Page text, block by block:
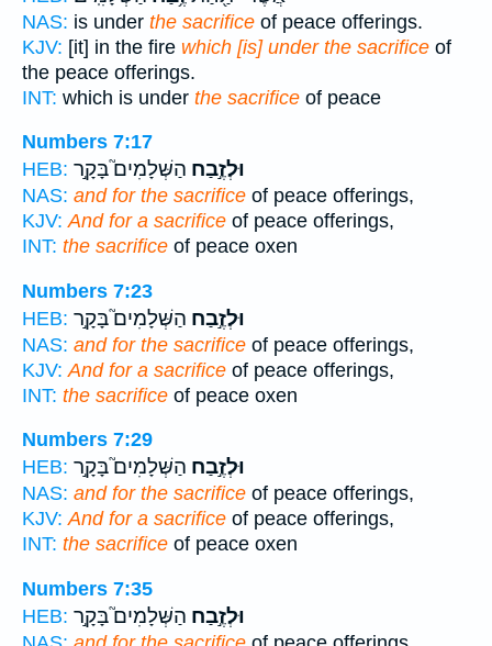
NAS: is under the sacrifice of peace offerings.
KJV: [it] in the fire which [is] under the sacrifice of
the peace offerings.
INT: which is under the sacrifice of peace
Numbers 7:17
HEB:
וּלְזֶ֣בַח הַשְּׁלָמִים֮ בָּקָ֣ר
NAS: and for the sacrifice of peace offerings,
KJV: And for a sacrifice of peace offerings,
INT: the sacrifice of peace oxen
Numbers 7:23
HEB:
וּלְזֶ֣בַח הַשְּׁלָמִים֮ בָּקָ֣ר
NAS: and for the sacrifice of peace offerings,
KJV: And for a sacrifice of peace offerings,
INT: the sacrifice of peace oxen
Numbers 7:29
HEB:
וּלְזֶ֣בַח הַשְּׁלָמִים֮ בָּקָ֣ר
NAS: and for the sacrifice of peace offerings,
KJV: And for a sacrifice of peace offerings,
INT: the sacrifice of peace oxen
Numbers 7:35
HEB:
וּלְזֶ֣בַח הַשְּׁלָמִים֮ בָּקָ֣ר